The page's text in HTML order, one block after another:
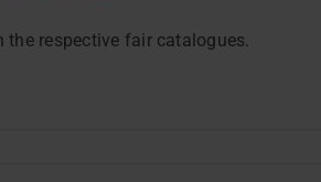
respective fair catalogues.